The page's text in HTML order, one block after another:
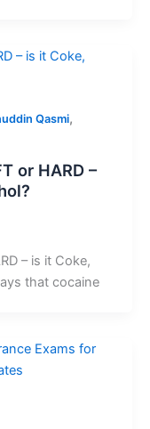
Qasmi,
or HARD –
– is it Coke,
that cocaine